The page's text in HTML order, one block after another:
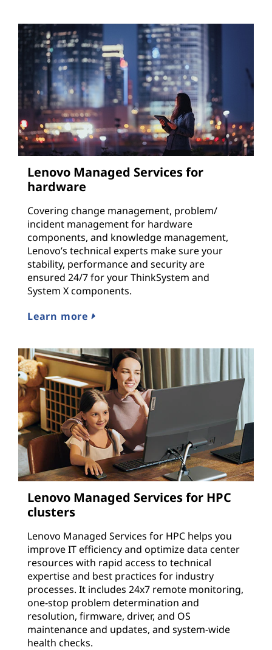
Lenovo Managed Services for
hardware
Covering change management, problem/
incident management for hardware
components, and knowledge management,
Lenovo’s technical experts make sure your
stability, performance and security are
ensured 24/7 for your ThinkSystem and
System X components.
Learn more
Lenovo Managed Services for HPC
clusters
Lenovo Managed Services for HPC helps you
improve IT efficiency and optimize data center
resources with rapid access to technical
expertise and best practices for industry
processes. It includes 24x7 remote monitoring,
one-stop problem determination and
resolution, firmware, driver, and OS
maintenance and updates, and system-wide
health checks.